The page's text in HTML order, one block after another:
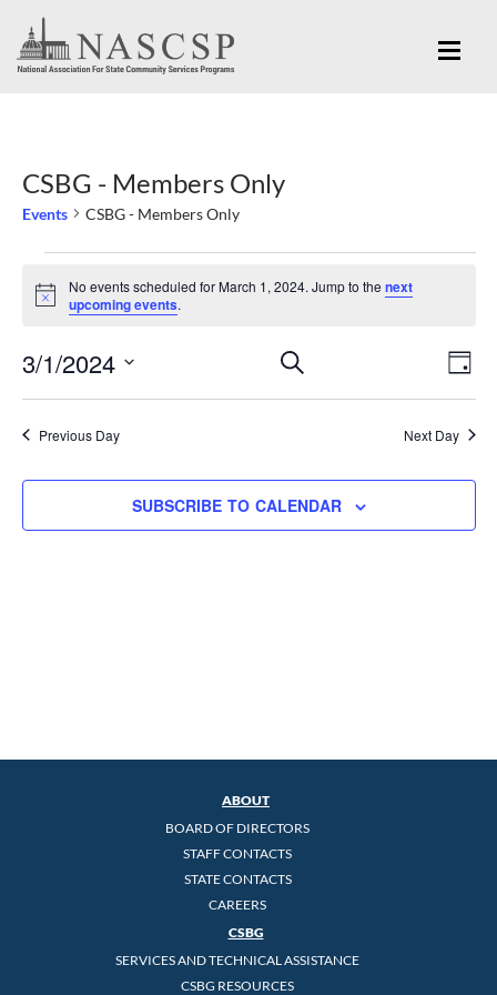
CSBG - Members Only
Events CSBG - Members Only
for
1,
2024
Notice
No events scheduled for March 1, 2024. Jump to thenext
upcoming events.
Events
Search
Navigation
SEARCH
DAY
3/1/2024
Select
date.Previous Day Next Day
SUBSCRIBE TO CALENDAR
ABOUT
BOARD OF DIRECTORS
STAFF CONTACTS
STATE CONTACTS
CAREERS
CSBG
SERVICES AND TECHNICAL ASSISTANCE
CSBG RESOURCES